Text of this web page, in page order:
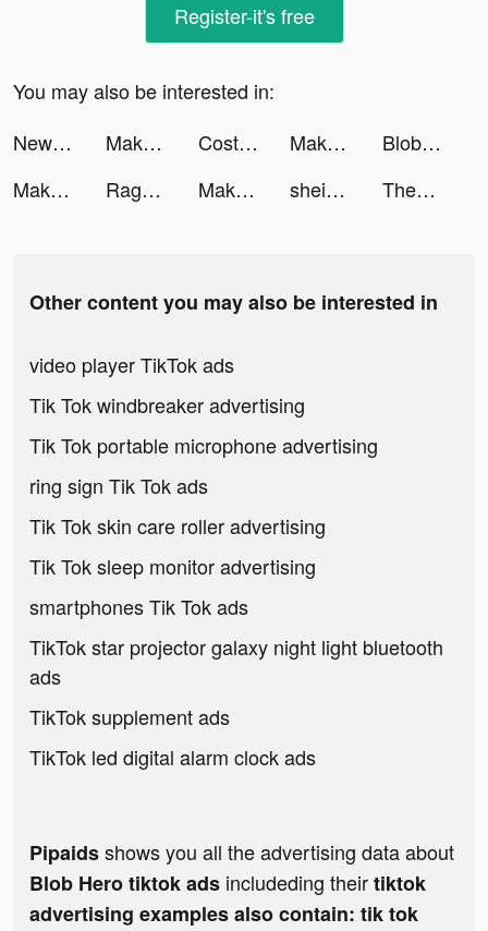
Register-it's free
You may also be interested in:
NewsBreak: Local News & Alerts tiktok ads
Makeover Studio: Makeup Games tiktok ads Costa Coffee Club tiktok ads Makeover Studio: Makeup Games tiktok ads
Blob Hero tiktok ads
Makeover Studio: Makeup Games tiktok ads
Ragnarok Arena tiktok ads Makeover Studio: Makeup Games tiktok ads shein_official tiktok ads ThemePack - App Icons, Widgets tiktok ads
Other content you may also be interested in
video player TikTok ads
Tik Tok windbreaker advertising
Tik Tok portable microphone advertising
ring sign Tik Tok ads
Tik Tok skin care roller advertising
Tik Tok sleep monitor advertising
smartphones Tik Tok ads
TikTok star projector galaxy night light bluetooth
ads
TikTok supplement ads
TikTok led digital alarm clock ads
Pipaidsshows you all the advertising data about
Blob Hero tiktok ads includeding theirtiktok
advertising examples also contain: tik tok